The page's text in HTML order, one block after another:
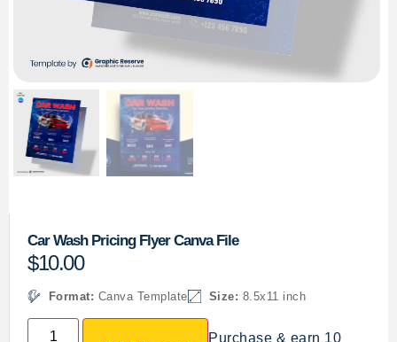
Car Wash Pricing Flyer Canva File
$10.00
Format: Canva Template Size: 8.5x11 inch
Purchase & earn 10